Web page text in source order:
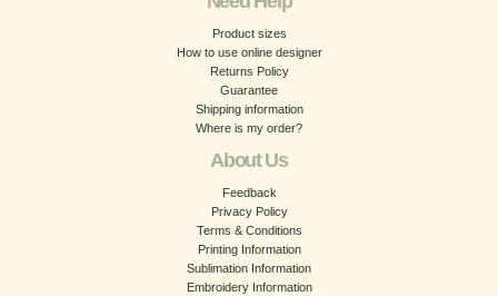
Product sizes
How to use online designer
Returns Policy
Guarantee
Shipping information
Where is my order?
About Us
Feedback
Privacy Policy
Terms & Conditions
Printing Information
Sublimation Information
Embroidery Information